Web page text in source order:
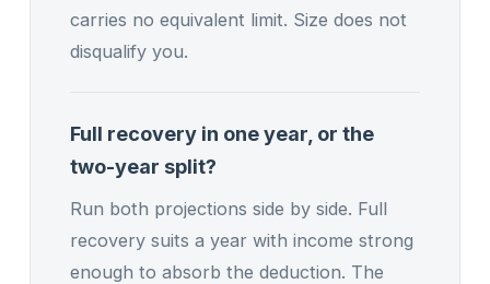
carries no equivalent limit. Size does not
disqualify you.
Full recovery in one year, or the
two-year split?
Run both projections side by side. Full
recovery suits a year with income strong
enough to absorb the deduction. The